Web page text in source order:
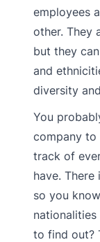
employees
other. They
but they
and
diversity
You
company to
track of
have.
so you
to find out?